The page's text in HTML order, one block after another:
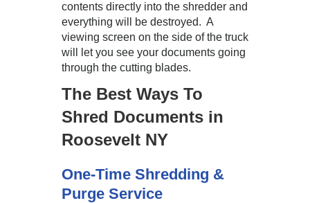
contents directly into the shredder and
everything will be destroyed. A
viewing screen on the side of the truck
will let you see your documents going
through the cutting blades.
The Best Ways To
Shred Documents in
Roosevelt NY
One-Time Shredding &
Purge Service